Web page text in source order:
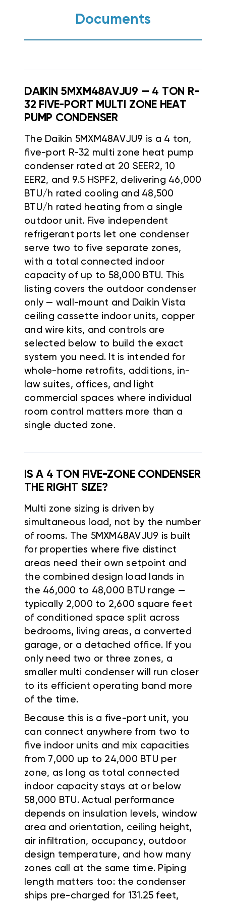
Documents
DAIKIN 5MXM48AVJU9 — 4 TON R-
32 FIVE-PORT MULTI ZONE HEAT
PUMP CONDENSER
The Daikin 5MXM48AVJU9 is a 4 ton,
five-port R-32 multi zone heat pump
condenser rated at 20 SEER2, 10
EER2, and 9.5 HSPF2, delivering 46,000
BTU/h rated cooling and 48,500
BTU/h rated heating from a single
outdoor unit. Five independent
refrigerant ports let one condenser
serve two to five separate zones,
with a total connected indoor
capacity of up to 58,000 BTU. This
listing covers the outdoor condenser
only — wall-mount and Daikin Vista
ceiling cassette indoor units, copper
and wire kits, and controls are
selected below to build the exact
system you need. It is intended for
whole-home retrofits, additions, in-
law suites, offices, and light
commercial spaces where individual
room control matters more than a
single ducted zone.
IS A 4 TON FIVE-ZONE CONDENSER
THE RIGHT SIZE?
Multi zone sizing is driven by
simultaneous load, not by the number
of rooms. The 5MXM48AVJU9 is built
for properties where five distinct
areas need their own setpoint and
the combined design load lands in
the 46,000 to 48,000 BTU range —
typically 2,000 to 2,600 square feet
of conditioned space split across
bedrooms, living areas, a converted
garage, or a detached office. If you
only need two or three zones, a
smaller multi condenser will run closer
to its efficient operating band more
of the time.
Because this is a five-port unit, you
can connect anywhere from two to
five indoor units and mix capacities
from 7,000 up to 24,000 BTU per
zone, as long as total connected
indoor capacity stays at or below
58,000 BTU. Actual performance
depends on insulation levels, window
area and orientation, ceiling height,
air infiltration, occupancy, outdoor
design temperature, and how many
zones call at the same time. Piping
length matters too: the condenser
ships pre-charged for 131.25 feet,